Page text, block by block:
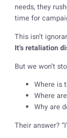
needs, they
time for
This isn’t
It’s retaliation
But we won’t
Where is
Where
Why are
Their answer?